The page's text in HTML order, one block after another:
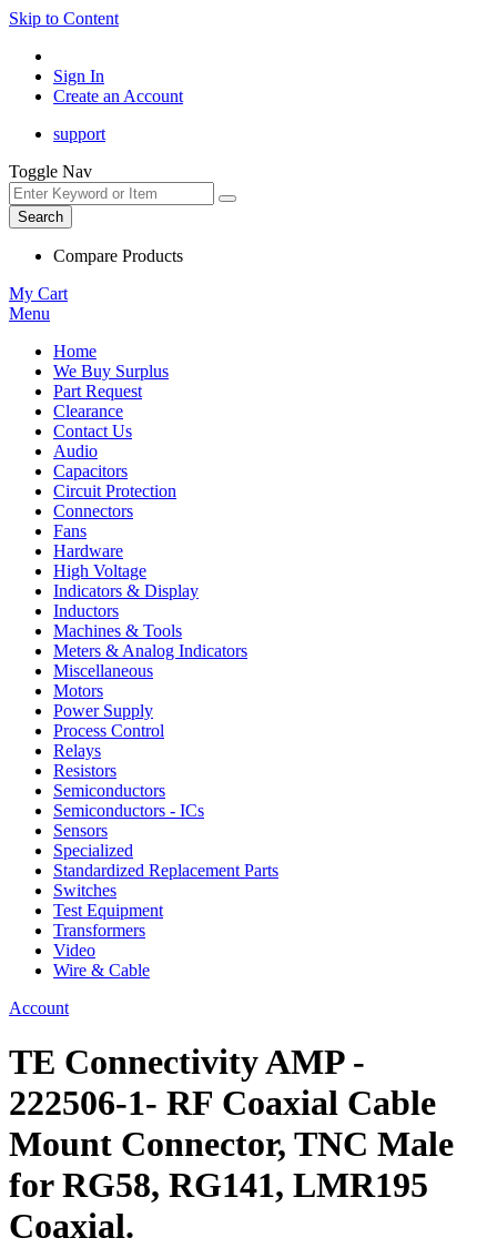
Skip to Content
Sign In
Create an Account
support
Toggle Nav
Search
Compare Products
My Cart
Menu
Home
We Buy Surplus
Part Request
Clearance
Contact Us
Audio
Capacitors
Circuit Protection
Connectors
Fans
Hardware
High Voltage
Indicators & Display
Inductors
Machines & Tools
Meters & Analog Indicators
Miscellaneous
Motors
Power Supply
Process Control
Relays
Resistors
Semiconductors
Semiconductors - ICs
Sensors
Specialized
Standardized Replacement Parts
Switches
Test Equipment
Transformers
Video
Wire & Cable
Account
TE Connectivity AMP -
222506-1- RF Coaxial Cable
Mount Connector, TNC Male
for RG58, RG141, LMR195
Coaxial.